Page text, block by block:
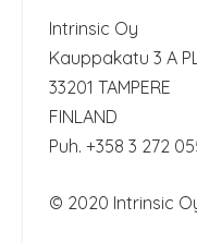
Intrinsic Oy
Kauppakatu 3 A
33201 TAMPERE
FINLAND
Puh. +358 3 272
© 2020 Intrinsic